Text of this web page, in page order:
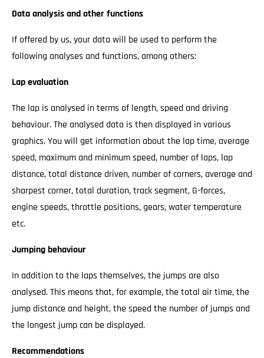
Data analysis and other functions
If offered by us, your data will be used to perform the
following analyses and functions, among others:
Lap evaluation
The lap is analysed in terms of length, speed and driving
behaviour. The analysed data is then displayed in various
graphics. You will get information about the lap time, average
speed, maximum and minimum speed, number of laps, lap
distance, total distance driven, number of corners, average and
sharpest corner, total duration, track segment, G-forces,
engine speeds, throttle positions, gears, water temperature
etc.
Jumping behaviour
In addition to the laps themselves, the jumps are also
analysed. This means that, for example, the total air time, the
jump distance and height, the speed the number of jumps and
the longest jump can be displayed.
Recommendations